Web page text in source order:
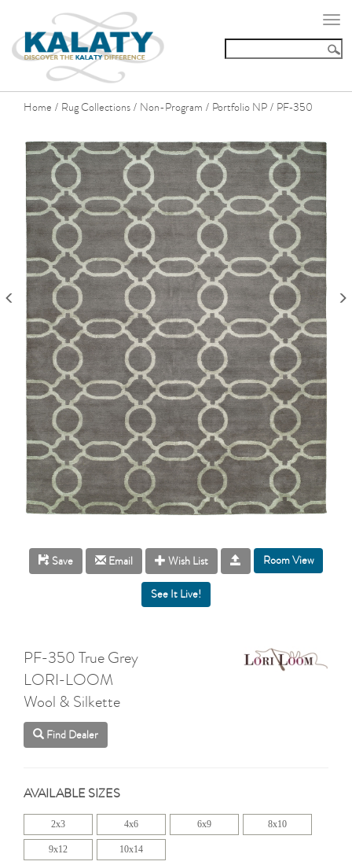
Home / Rug Collections / Non-Program / Portfolio NP / PF-350
Save Email Wish List Room View
PF-350 True Grey
LORI-LOOM
Wool & Silkette
Find Dealer
AVAILABLE SIZES
2x3 4x6 6x9 8x10
9x12 10x14